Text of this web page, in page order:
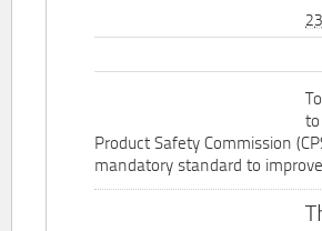
to
Product Safety Commission
mandatory standard to